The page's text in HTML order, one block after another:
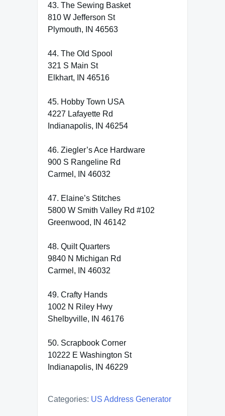
43. The Sewing Basket
810 W Jefferson St
Plymouth, IN 46563
44. The Old Spool
321 S Main St
Elkhart, IN 46516
45. Hobby Town USA
4227 Lafayette Rd
Indianapolis, IN 46254
46. Ziegler’s Ace Hardware
900 S Rangeline Rd
Carmel, IN 46032
47. Elaine’s Stitches
5800 W Smith Valley Rd #102
Greenwood, IN 46142
48. Quilt Quarters
9840 N Michigan Rd
Carmel, IN 46032
49. Crafty Hands
1002 N Riley Hwy
Shelbyville, IN 46176
50. Scrapbook Corner
10222 E Washington St
Indianapolis, IN 46229
Categories: US Address Generator